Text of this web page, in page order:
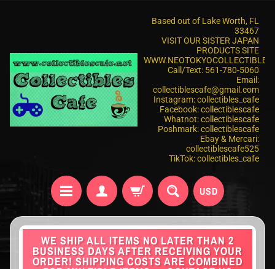
Based out of Lake Worth, FL
33467
VISIT OUR SISTER JAPAN
PRODUCTS SITE
Call/Text: 561-780-5060
Email:
collectiblescafe@gmail.com
Instagram: collectibles_cafe
Facebook: collectiblescafe
Whatnot: collectiblescafe
Poshmark: collectiblescafe
Ebay & Mercari:
collectiblescafe525
TikTok: collectibles_cafe
USD
WE SHIP ALL ITEMS NO LATER THAN 2
BUSINESS DAYS AFTER RECEIVING YOUR
ORDER! SHIPPING COSTS ARE COMBINED